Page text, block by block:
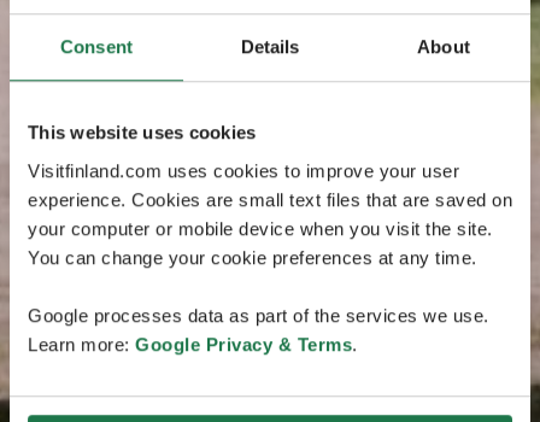
Consent Details About
This website uses cookies
Visitfinland.com uses cookies to improve your user
experience. Cookies are small text files that are saved on
your computer or mobile device when you visit the site.
You can change your cookie preferences at any time.
Google processes data as part of the services we use.
Learn more: Google Privacy & Terms.